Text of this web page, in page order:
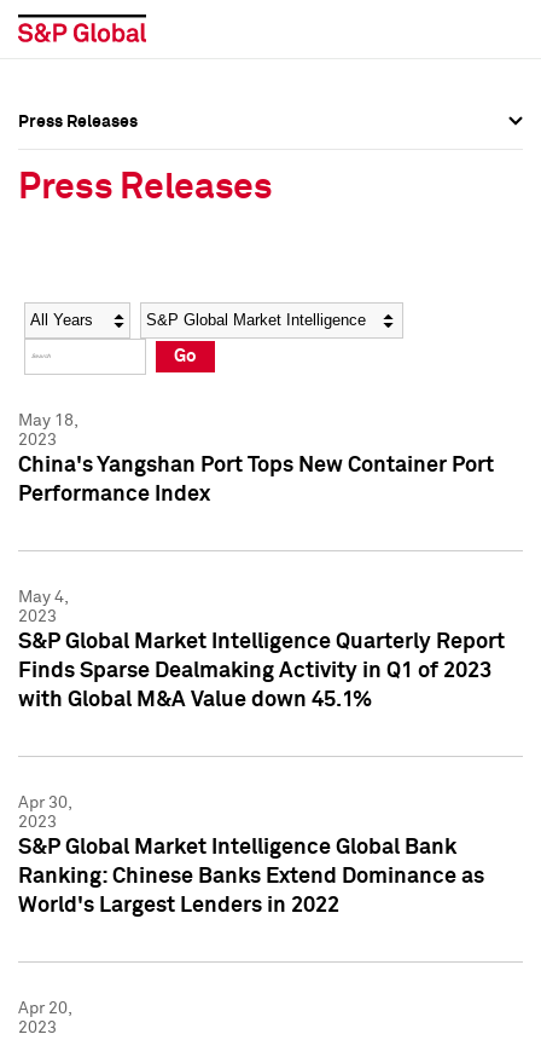
Social Media Directory
Press Kit
Social Media Directory
Press Kit
Press Releases
Press Releases
Year Category
Go
May 18,
2023
China's Yangshan Port Tops New Container Port
Performance Index
May 4,
2023
S&P Global Market Intelligence Quarterly Report
Finds Sparse Dealmaking Activity in Q1 of 2023
with Global M&A Value down 45.1%
Apr 30,
2023
S&P Global Market Intelligence Global Bank
Ranking: Chinese Banks Extend Dominance as
World's Largest Lenders in 2022
Apr 20,
2023